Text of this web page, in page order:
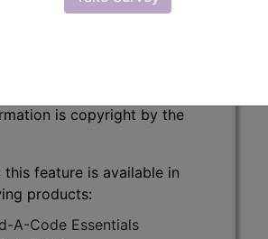
is copyright by the
this feature is available in
products:
A-Code Essentials